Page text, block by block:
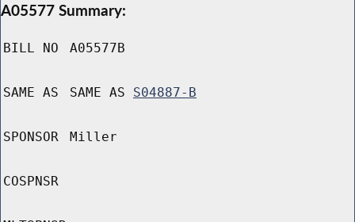
A05577 Summary:
BILL NO A05577B
SAME AS SAME AS S04887-B
SPONSOR Miller
COSPNSR